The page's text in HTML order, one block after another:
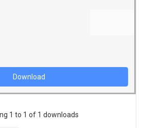
Download
1 to 1 of 1 downloads